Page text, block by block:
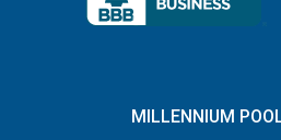
MILLENNIUM